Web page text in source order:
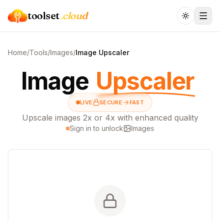
toolset.cloud
Home/Tools/Images/Image Upscaler
Image Upscaler
LIVE SECURE FAST
Upscale images 2x or 4x with enhanced quality
Sign in to unlock Images